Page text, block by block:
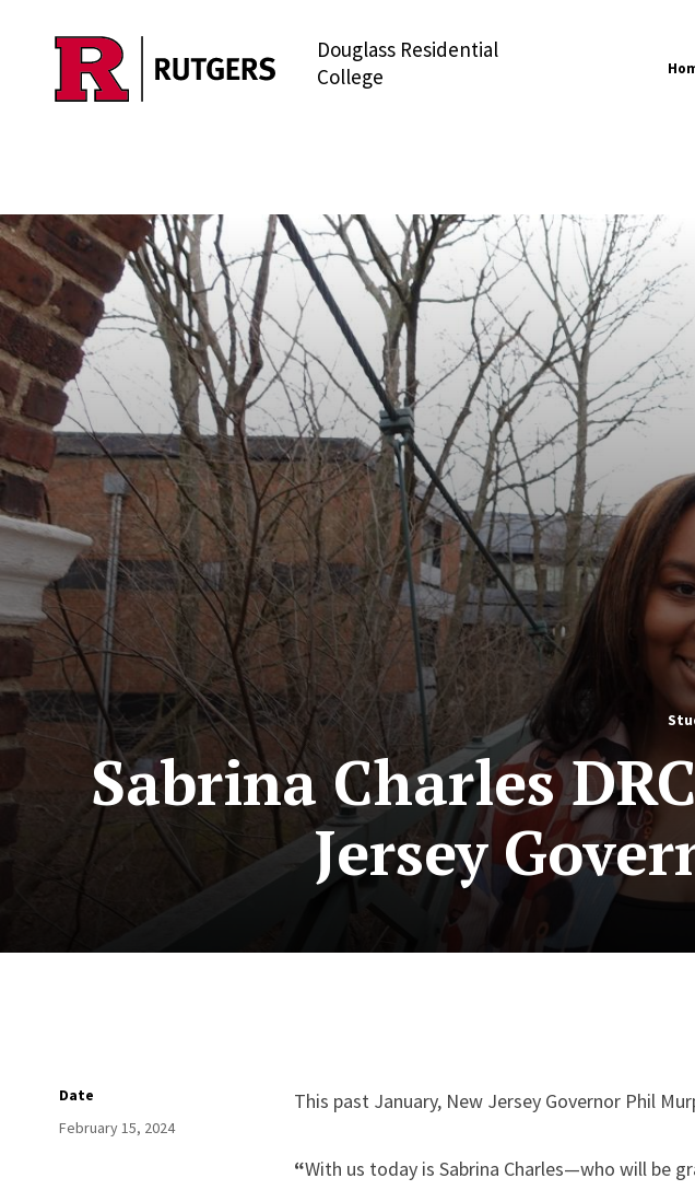
Skip to main content
Douglass Residential
College
Sabrina Charles
Jersey
Date
February 15, 2024
This past January, New Jersey Governor Phil
“With us today is Sabrina Charles—who will be